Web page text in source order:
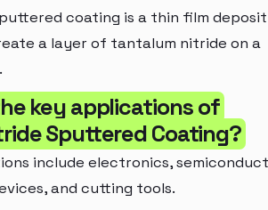
coating is a thin film
a layer of tantalum nitride on a
key applications of
Sputtered Coating?
include electronics,
and cutting tools.